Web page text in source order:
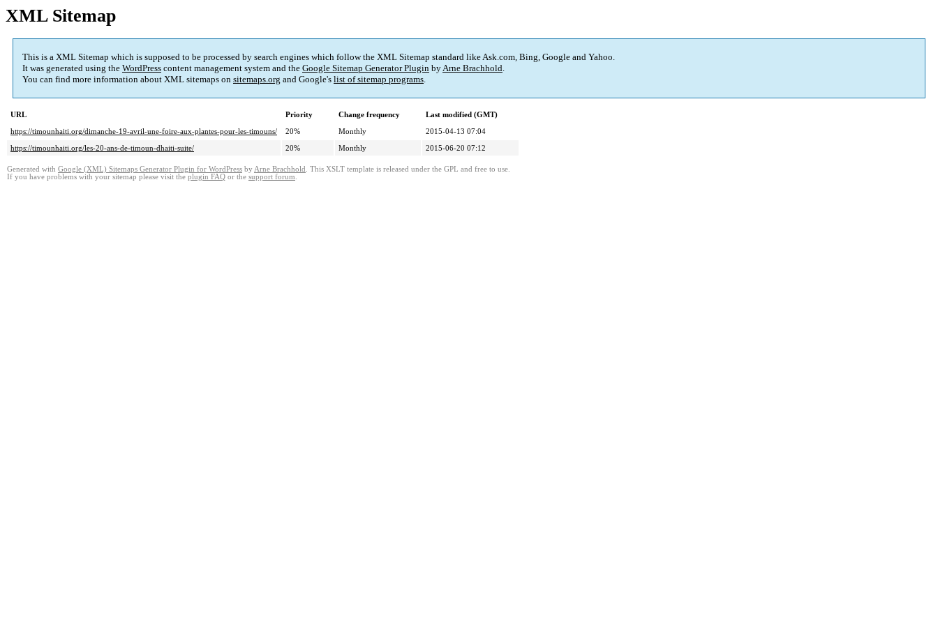
XML Sitemap
This is a XML Sitemap which is supposed to be processed by search engines which follow the XML Sitemap standard like Ask.com, Bing, Google and Yahoo.
It was generated using the WordPress content management system and the Google Sitemap Generator Plugin byArne Brachhold.
You can find more information about XML sitemaps on sitemaps.org and Google's list of sitemap programs.
URL Priority Change frequency
Last modified (GMT)
https://timounhaiti.org/dimanche-19-avril-une-foire-aux-plantes-pour-les-timouns/
20% Monthly
2015-04-13 07:04
https://timounhaiti.org/les-20-ans-de-timoun-dhaiti-suite/
20% Monthly 2015-06-20 07:12
Generated with Google (XML) Sitemaps Generator Plugin for WordPress by Arne Brachhold . This XSLT template is released under the GPL and free to use.
If you have problems with your sitemap please visit the plugin FAQ or the support forum.